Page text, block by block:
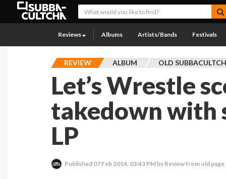
Reviews Albums Artists/Bands Festivals
REVIEW ALBUM OLD
Let’s Wrestle
takedown with
LP
Published 07 Feb 2014, 03:43 PM by Review from old page